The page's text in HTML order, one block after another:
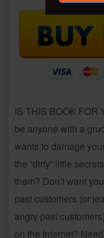
IS THIS BOOK FOR
be anyone with a
wants to damage
the “dirty” little
them? Don’t want
past customers (or
angry past
on the Internet?